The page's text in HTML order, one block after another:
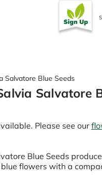
Salvatore Blue Seeds
Salvatore
Please see our
Blue Seeds
flowers with a